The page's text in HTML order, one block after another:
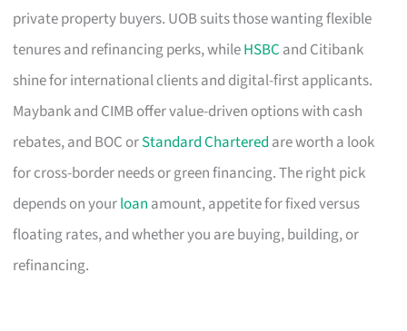
private property buyers. UOB suits those wanting flexible
tenures and refinancing perks, whileHSBC and Citibank
shine for international clients and digital-first applicants.
Maybank and CIMB offer value-driven options with cash
rebates, and BOC orStandard Chartered are worth a look
for cross-border needs or green financing. The right pick
depends on yourloan amount, appetite for fixed versus
floating rates, and whether you are buying, building, or
refinancing.